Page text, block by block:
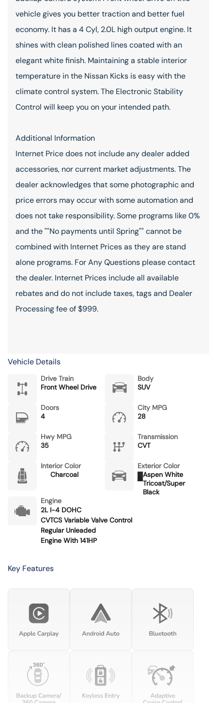
vehicle gives you better traction and better fuel
economy. It has a 4 Cyl, 2.0L high output engine. It
shines with clean polished lines coated with an
elegant white finish. Maintaining a stable interior
temperature in the Nissan Kicks is easy with the
climate control system. The Electronic Stability
Control will keep you on your intended path.
Additional Information
Internet Price does not include any dealer added
accessories, nor current market adjustments. The
dealer acknowledges that some photographic and
price errors may occur with some automation and
does not take responsibility. Some programs like 0%
and the ""No payments until Spring"" cannot be
combined with Internet Prices as they are stand
alone programs. For Any Questions please contact
the dealer. Internet Prices include all available
rebates and do not include taxes, tags and Dealer
Processing fee of $999.
Vehicle Details
Drive Train
Front Wheel Drive
Body
SUV
Doors
4
City MPG
28
Hwy MPG
35
Transmission
CVT
Interior Color
Charcoal
Exterior Color
Aspen White
Tricoat/Super
Black
Engine
2L I-4 DOHC
CVTCS Variable Valve Control
Regular Unleaded
Engine With 141HP
Key Features